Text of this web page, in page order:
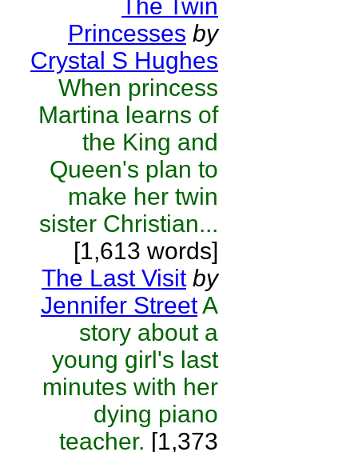
The Twin
Princesses by
Crystal S Hughes
When princess
Martina learns of
the King and
Queen's plan to
make her twin
sister Christian...
[1,613 words]
The Last Visit by
Jennifer StreetA
story about a
young girl's last
minutes with her
dying piano
teacher. [1,373